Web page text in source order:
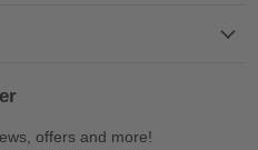
offers and more!